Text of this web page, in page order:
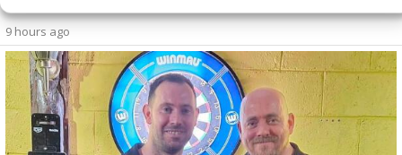
9 hours ago